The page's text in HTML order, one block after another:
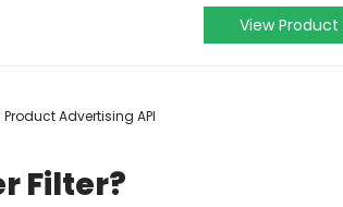
View Product
Advertising API
Filter?